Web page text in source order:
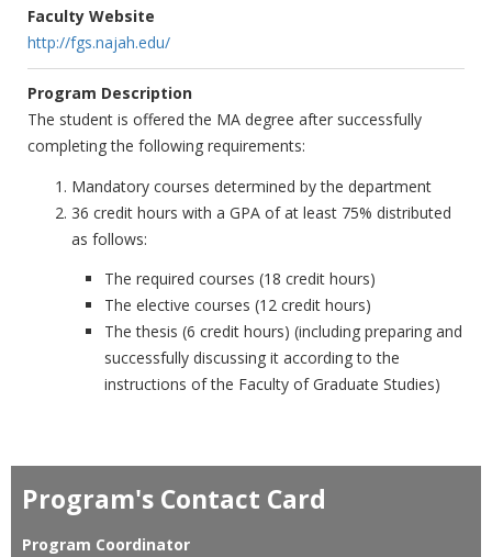
Faculty Website
http://fgs.najah.edu/
Program Description
The student is offered the MA degree after successfully
completing the following requirements:
Mandatory courses determined by the department
36 credit hours with a GPA of at least 75% distributed
as follows:
The required courses (18 credit hours)
The elective courses (12 credit hours)
The thesis (6 credit hours) (including preparing and
successfully discussing it according to the
instructions of the Faculty of Graduate Studies)
Program's Contact Card
Program Coordinator